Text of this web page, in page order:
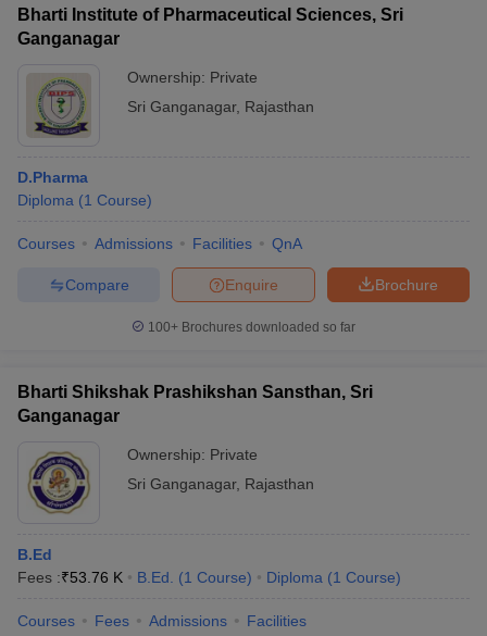
Bharti Institute of Pharmaceutical Sciences, Sri
Ganganagar
Ownership: Private
Sri Ganganagar, Rajasthan
D.Pharma
Diploma (1 Course)
Courses Admissions Facilities QnA
Brochure
Enquire
Compare
100+ Brochures downloaded so far
Bharti Shikshak Prashikshan Sansthan, Sri
Ganganagar
Ownership: Private
Sri Ganganagar, Rajasthan
B.Ed
Fees :₹53.76 K B.Ed. (1 Course) Diploma (1 Course)
Courses Fees Admissions Facilities